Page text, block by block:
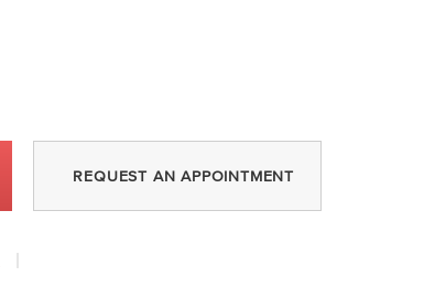
REQUEST AN APPOINTMENT